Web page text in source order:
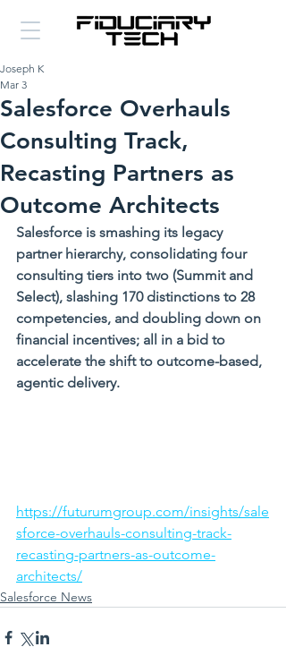
Salesforce Overhauls
Consulting Track,
Recasting Partners as
Outcome Architects
Joseph K
Mar 3
Salesforce is smashing its legacy
partner hierarchy, consolidating four
consulting tiers into two (Summit and
Select), slashing 170 distinctions to 28
competencies, and doubling down on
financial incentives; all in a bid to
accelerate the shift to outcome-based,
agentic delivery.
https://futurumgroup.com/insights/sale
sforce-overhauls-consulting-track-
recasting-partners-as-outcome-
architects/
Salesforce News